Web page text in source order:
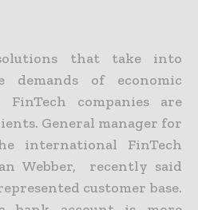
that take into
demands of economic
FinTech companies are
. General manager for
international FinTech
Webber, recently said
customer base.